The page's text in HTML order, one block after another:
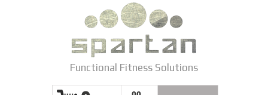
Functional Fitness Solutions